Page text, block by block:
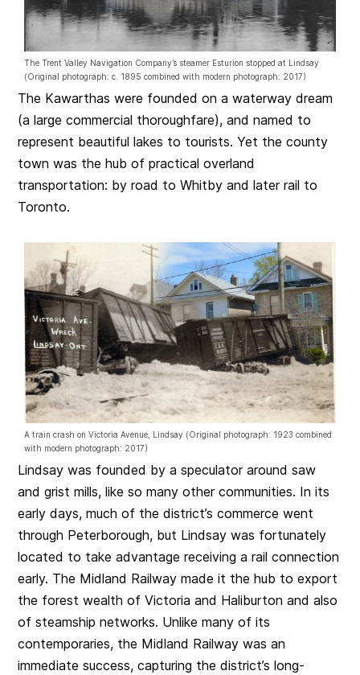
The Trent Valley Navigation Company’s steamer Esturion stopped at Lindsay
(Original photograph: c. 1895 combined with modern photograph: 2017)
The Kawarthas were founded on a waterway dream
(a large commercial thoroughfare), and named to
represent beautiful lakes to tourists. Yet the county
town was the hub of practical overland
transportation: by road to Whitby and later rail to
Toronto.
A train crash on Victoria Avenue, Lindsay (Original photograph: 1923 combined
with modern photograph: 2017)
Lindsay was founded by a speculator around saw
and grist mills, like so many other communities. In its
early days, much of the district’s commerce went
through Peterborough, but Lindsay was fortunately
located to take advantage receiving a rail connection
early. The Midland Railway made it the hub to export
the forest wealth of Victoria and Haliburton and also
of steamship networks. Unlike many of its
contemporaries, the Midland Railway was an
immediate success, capturing the district’s long-